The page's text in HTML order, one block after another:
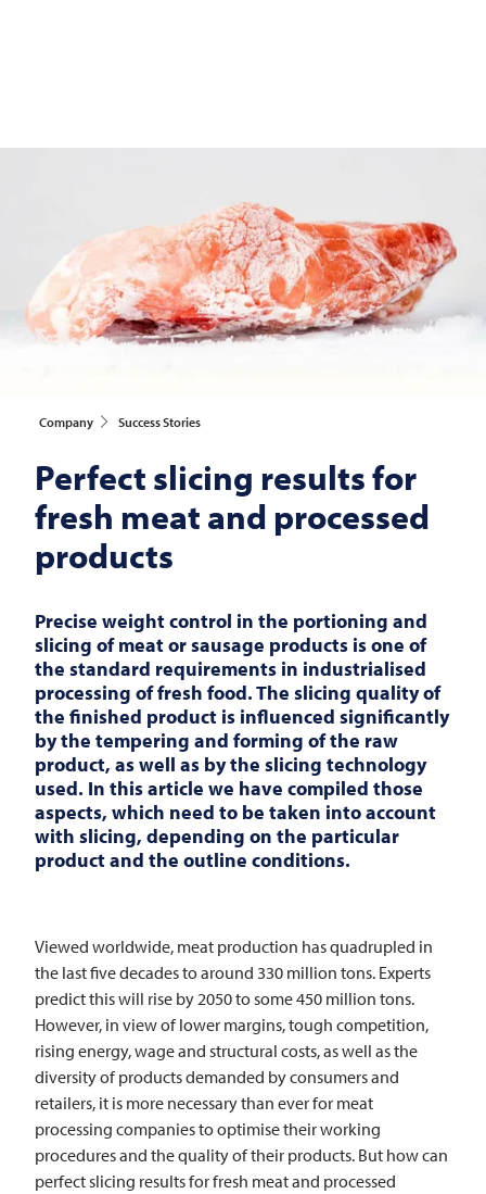
Company Success Stories
Perfect slicing results for
fresh meat and processed
products
Precise weight control in the portioning and
slicing of meat or sausage products is one of
the standard requirements in industrialised
processing of fresh food. The slicing quality of
the finished product is influenced significantly
by the tempering and forming of the raw
product, as well as by the slicing technology
used. In this article we have compiled those
aspects, which need to be taken into account
with slicing, depending on the particular
product and the outline conditions.
Viewed worldwide, meat production has quadrupled in
the last five decades to around 330 million tons. Experts
predict this will rise by 2050 to some 450 million tons.
However, in view of lower margins, tough competition,
rising energy, wage and structural costs, as well as the
diversity of products demanded by consumers and
retailers, it is more necessary than ever for meat
processing companies to optimise their working
procedures and the quality of their products. But how can
perfect slicing results for fresh meat and processed